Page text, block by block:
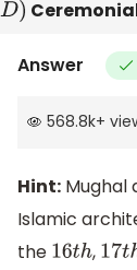
D)
Answer
568.8k+
Hint: Mughal
Islamic
the 16th , 17th